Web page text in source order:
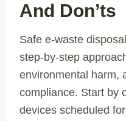
And Don’ts
Safe e-waste
step-by-step
environmental harm,
compliance. Start by
devices scheduled